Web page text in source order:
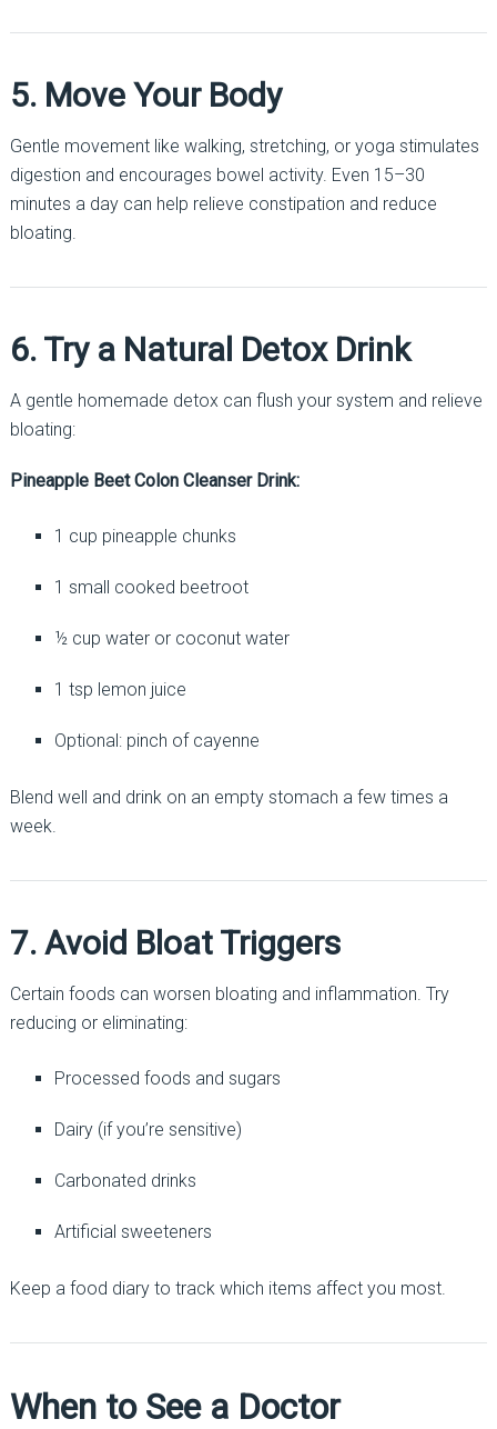
5. Move Your Body
Gentle movement like walking, stretching, or yoga stimulates
digestion and encourages bowel activity. Even 15–30
minutes a day can help relieve constipation and reduce
bloating.
6. Try a Natural Detox Drink
A gentle homemade detox can flush your system and relieve
bloating:
Pineapple Beet Colon Cleanser Drink:
1 cup pineapple chunks
1 small cooked beetroot
½ cup water or coconut water
1 tsp lemon juice
Optional: pinch of cayenne
Blend well and drink on an empty stomach a few times a
week.
7. Avoid Bloat Triggers
Certain foods can worsen bloating and inflammation. Try
reducing or eliminating:
Processed foods and sugars
Dairy (if you’re sensitive)
Carbonated drinks
Artificial sweeteners
Keep a food diary to track which items affect you most.
When to See a Doctor